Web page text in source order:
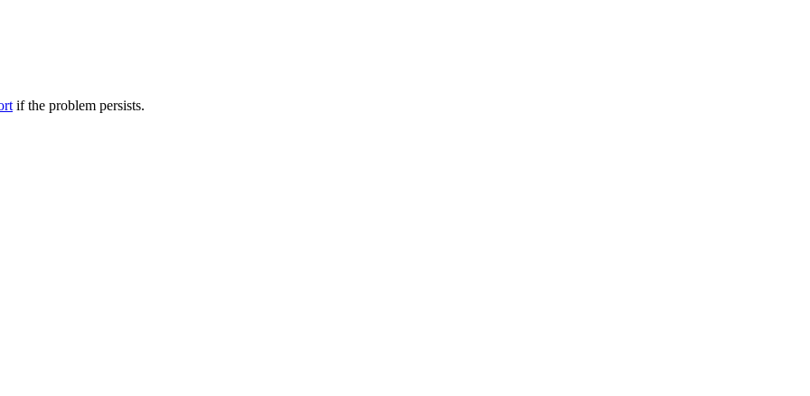
if the problem persists.